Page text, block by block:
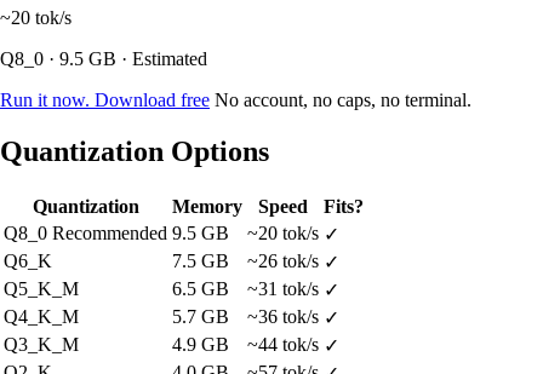
~20 tok/s
Q8_0 · 9.5 GB · Estimated
Run it now. Download free No account, no caps, no terminal.
Quantization Options
Quantization Memory Speed
Fits?
Q8_0 Recommended 9.5 GB ~20 tok/s ✓
Q6_K
7.5 GB ~26 tok/s ✓
Q5_K_M
6.5 GB ~31 tok/s ✓
Q4_K_M
5.7 GB ~36 tok/s ✓
Q3_K_M
4.9 GB ~44 tok/s ✓